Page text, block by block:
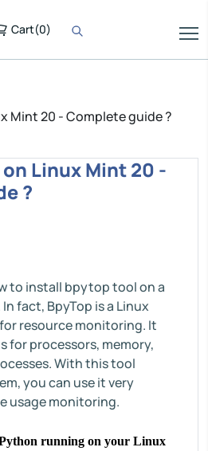
Cart(0)
Mint 20 - Complete guide ?
Linux Mint 20 -
?
to install bpytop tool on a
fact, BpyTop is a Linux
resource monitoring. It
for processors, memory,
With this tool
you can use it very
usage monitoring.
running on your Linux